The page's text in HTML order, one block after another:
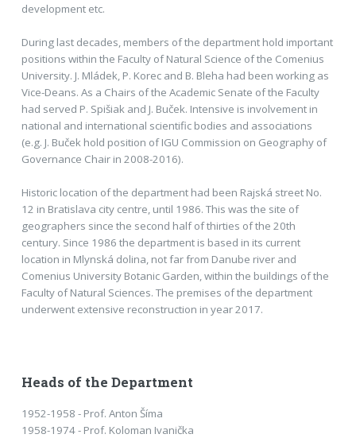
development etc.
During last decades, members of the department hold important
positions within the Faculty of Natural Science of the Comenius
University. J. Mládek, P. Korec and B. Bleha had been working as
Vice-Deans. As a Chairs of the Academic Senate of the Faculty
had served P. Spišiak and J. Buček. Intensive is involvement in
national and international scientific bodies and associations
(e.g. J. Buček hold position of IGU Commission on Geography of
Governance Chair in 2008-2016).
Historic location of the department had been Rajská street No.
12 in Bratislava city centre, until 1986. This was the site of
geographers since the second half of thirties of the 20th
century. Since 1986 the department is based in its current
location in Mlynská dolina, not far from Danube river and
Comenius University Botanic Garden, within the buildings of the
Faculty of Natural Sciences. The premises of the department
underwent extensive reconstruction in year 2017.
Heads of the Department
1952-1958 - Prof. Anton Šíma
1958-1974 - Prof. Koloman Ivanička